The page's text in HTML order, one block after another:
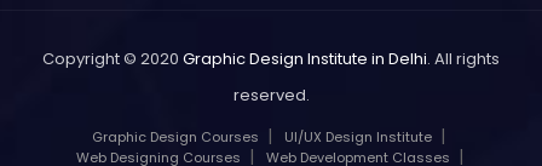
Copyright © 2020 Graphic Design Institute in Delhi. All rights
reserved.
Graphic Design Courses
UI/UX Design Institute
Web Designing Courses
Web Development Classes